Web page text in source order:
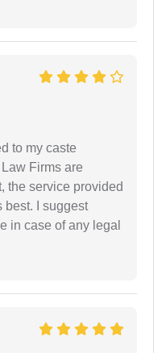
to my caste
Firms are
the service provided
best. I suggest
in case of any legal